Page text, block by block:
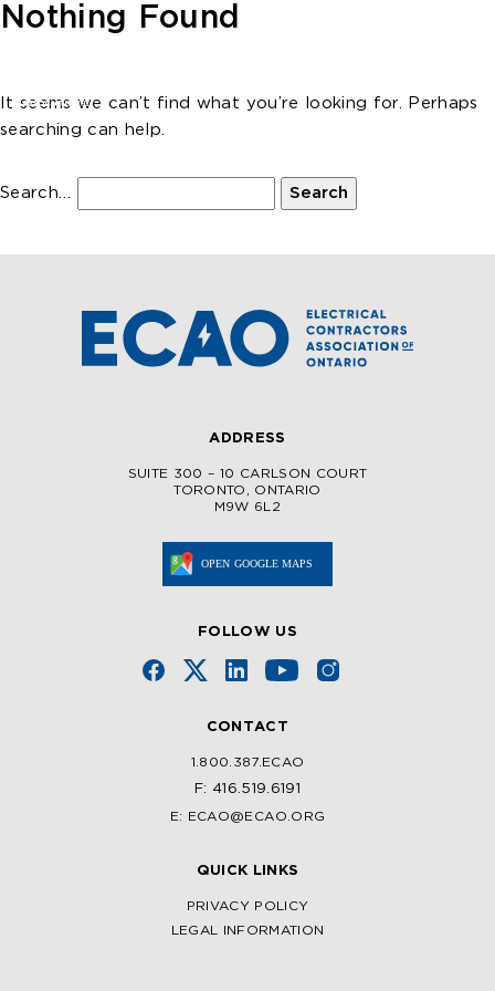
Skip to main content
Nothing Found
It seems we can’t find what you’re looking for. Perhaps
searching can help.
Search…
ADDRESS
SUITE 300 – 10 CARLSON COURT
TORONTO, ONTARIO
M9W 6L2
FOLLOW US
CONTACT
1.800.387.ECAO
F: 416.519.6191
E: ECAO@ECAO.ORG
QUICK LINKS
PRIVACY POLICY
LEGAL INFORMATION